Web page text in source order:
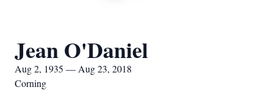
Jean O'Daniel
Aug 2, 1935 — Aug 23, 2018
Corning